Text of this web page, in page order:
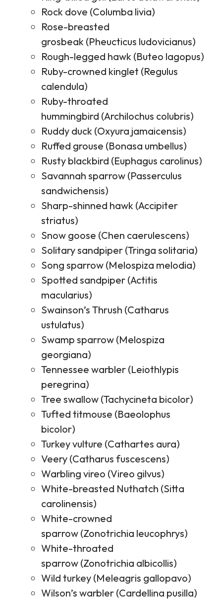
Rock dove (Columba livia)
Rose-breasted
grosbeak (Pheucticus ludovicianus)
Rough-legged hawk (Buteo lagopus)
Ruby-crowned kinglet (Regulus
calendula)
Ruby-throated
hummingbird (Archilochus colubris)
Ruddy duck (Oxyura jamaicensis)
Ruffed grouse (Bonasa umbellus)
Rusty blackbird (Euphagus carolinus)
Savannah sparrow (Passerculus
sandwichensis)
Sharp-shinned hawk (Accipiter
striatus)
Snow goose (Chen caerulescens)
Solitary sandpiper (Tringa solitaria)
Song sparrow (Melospiza melodia)
Spotted sandpiper (Actitis
macularius)
Swainson’s Thrush (Catharus
ustulatus)
Swamp sparrow (Melospiza
georgiana)
Tennessee warbler (Leiothlypis
peregrina)
Tree swallow (Tachycineta bicolor)
Tufted titmouse (Baeolophus
bicolor)
Turkey vulture (Cathartes aura)
Veery (Catharus fuscescens)
Warbling vireo (Vireo gilvus)
White-breasted Nuthatch (Sitta
carolinensis)
White-crowned
sparrow (Zonotrichia leucophrys)
White-throated
sparrow (Zonotrichia albicollis)
Wild turkey (Meleagris gallopavo)
Wilson’s warbler (Cardellina pusilla)